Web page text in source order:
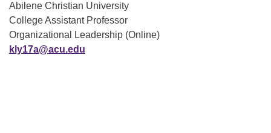
Abilene Christian University
College Assistant Professor
Organizational Leadership (Online)
kly17a@acu.edu